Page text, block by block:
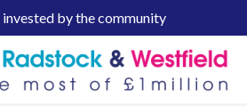
by the community